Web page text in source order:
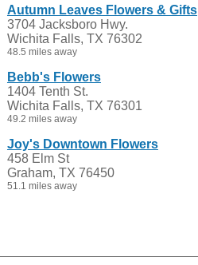
Autumn Leaves Flowers & Gifts
3704 Jacksboro Hwy.
Wichita Falls, TX 76302
48.5 miles away
Bebb's Flowers
1404 Tenth St.
Wichita Falls, TX 76301
49.2 miles away
Joy's Downtown Flowers
458 Elm St
Graham, TX 76450
51.1 miles away